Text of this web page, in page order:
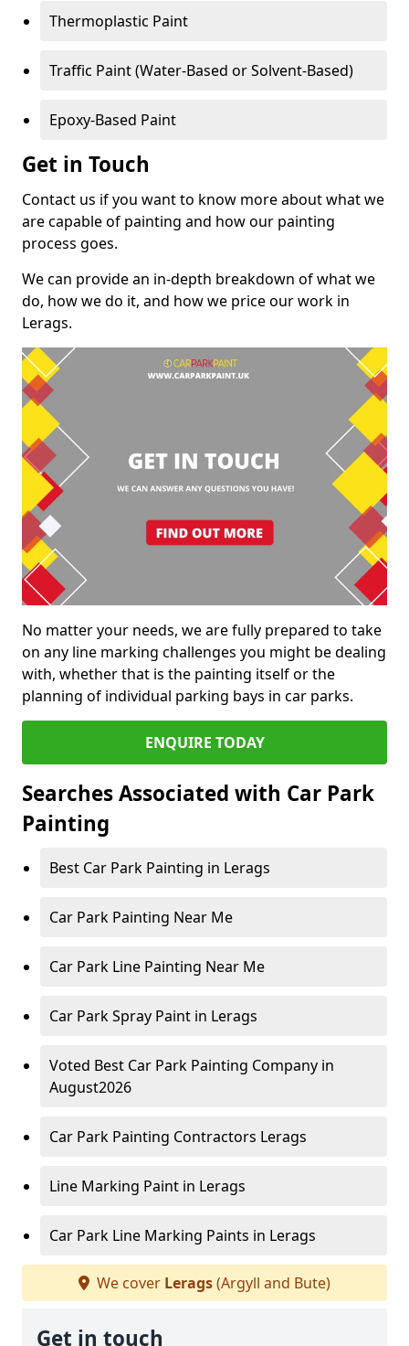
Thermoplastic Paint
Traffic Paint (Water-Based or Solvent-Based)
Epoxy-Based Paint
Get in Touch
Contact us if you want to know more about what we
are capable of painting and how our painting
process goes.
We can provide an in-depth breakdown of what we
do, how we do it, and how we price our work in
Lerags.
No matter your needs, we are fully prepared to take
on any line marking challenges you might be dealing
with, whether that is the painting itself or the
planning of individual parking bays in car parks.
ENQUIRE TODAY
Searches Associated with Car Park
Painting
Best Car Park Painting in Lerags
Car Park Painting Near Me
Car Park Line Painting Near Me
Car Park Spray Paint in Lerags
Voted Best Car Park Painting Company in
August2026
Car Park Painting Contractors Lerags
Line Marking Paint in Lerags
Car Park Line Marking Paints in Lerags
We cover Lerags(Argyll and Bute)
Get in touch